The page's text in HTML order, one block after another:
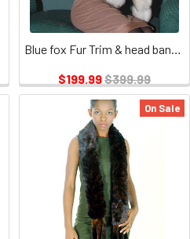
Blue fox Fur Trim & head band included
$199.99$399.99
On Sale